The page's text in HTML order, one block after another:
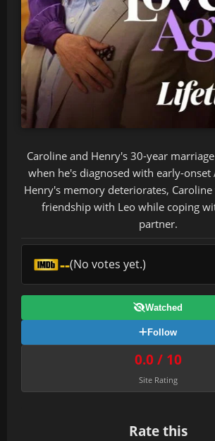
Caroline and Henry's 30-year
when he's diagnosed with early-onset
Henry's memory deteriorates,
friendship with Leo while coping
partner.
--(No votes yet.)
Watched
Follow
0.0 / 10
Site Rating
Rate this